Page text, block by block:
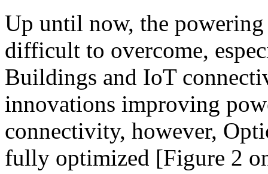
Up until now, the
difficult to overcome,
Buildings and IoT
innovations improving
connectivity, however,
fully optimized [Figure 2